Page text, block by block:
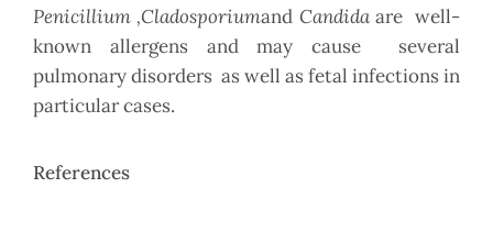
Penicillium ,Cladosporiumand Candidaare well-
known allergens and may cause several
pulmonary disorders as well as fetal infections in
particular cases.
References